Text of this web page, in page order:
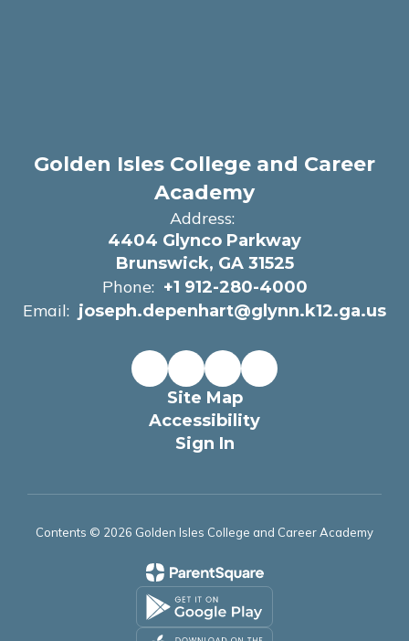
Golden Isles College and Career
Academy
Address:
4404 Glynco Parkway
Brunswick, GA 31525
Phone: +1 912-280-4000
Email: joseph.depenhart@glynn.k12.ga.us
Site Map
Accessibility
Sign In
Contents © 2026 Golden Isles College and Career Academy